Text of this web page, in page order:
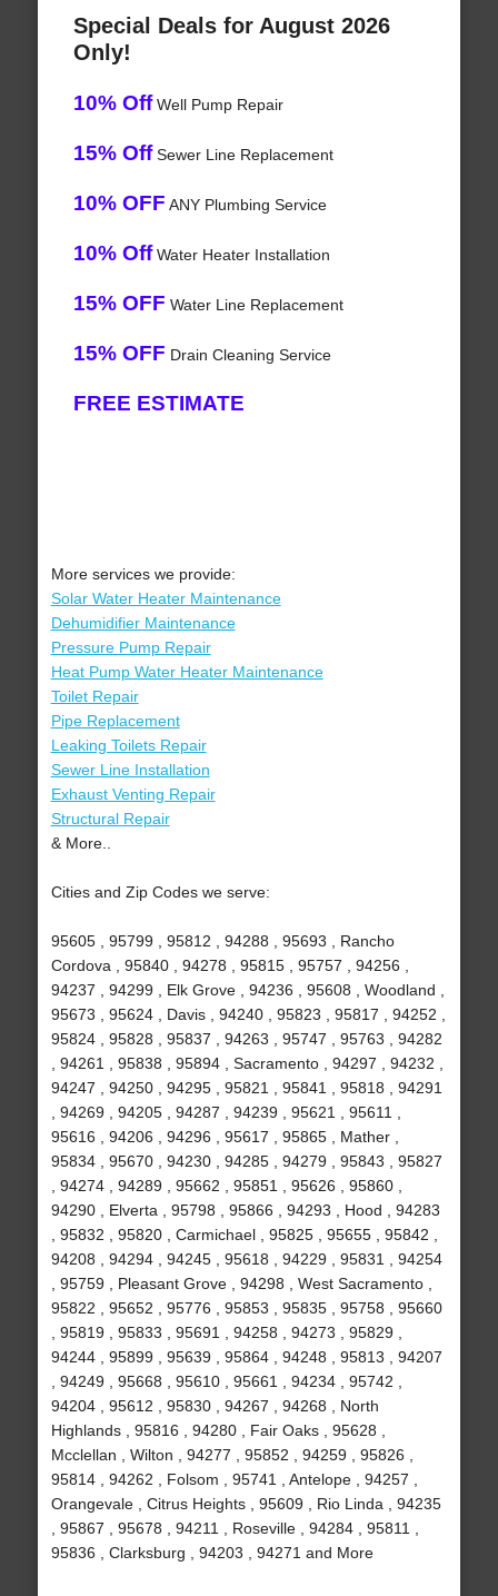
Special Deals for August 2026
Only!
10% OffWell Pump Repair
15% OffSewer Line Replacement
10% OFF ANY Plumbing Service
10% OffWater Heater Installation
15% OFF Water Line Replacement
15% OFF Drain Cleaning Service
FREE ESTIMATE
More services we provide:
Solar Water Heater Maintenance
Dehumidifier Maintenance
Pressure Pump Repair
Heat Pump Water Heater Maintenance
Toilet Repair
Pipe Replacement
Leaking Toilets Repair
Sewer Line Installation
Exhaust Venting Repair
Structural Repair
& More..
Cities and Zip Codes we serve:
95605 , 95799 , 95812 , 94288 , 95693 , Rancho
Cordova , 95840 , 94278 , 95815 , 95757 , 94256 ,
94237 , 94299 , Elk Grove , 94236 , 95608 , Woodland ,
95673 , 95624 , Davis , 94240 , 95823 , 95817 , 94252 ,
95824 , 95828 , 95837 , 94263 , 95747 , 95763 , 94282
, 94261 , 95838 , 95894 , Sacramento , 94297 , 94232 ,
94247 , 94250 , 94295 , 95821 , 95841 , 95818 , 94291
, 94269 , 94205 , 94287 , 94239 , 95621 , 95611 ,
95616 , 94206 , 94296 , 95617 , 95865 , Mather ,
95834 , 95670 , 94230 , 94285 , 94279 , 95843 , 95827
, 94274 , 94289 , 95662 , 95851 , 95626 , 95860 ,
94290 , Elverta , 95798 , 95866 , 94293 , Hood , 94283
, 95832 , 95820 , Carmichael , 95825 , 95655 , 95842 ,
94208 , 94294 , 94245 , 95618 , 94229 , 95831 , 94254
, 95759 , Pleasant Grove , 94298 , West Sacramento ,
95822 , 95652 , 95776 , 95853 , 95835 , 95758 , 95660
, 95819 , 95833 , 95691 , 94258 , 94273 , 95829 ,
94244 , 95899 , 95639 , 95864 , 94248 , 95813 , 94207
, 94249 , 95668 , 95610 , 95661 , 94234 , 95742 ,
94204 , 95612 , 95830 , 94267 , 94268 , North
Highlands , 95816 , 94280 , Fair Oaks , 95628 ,
Mcclellan , Wilton , 94277 , 95852 , 94259 , 95826 ,
95814 , 94262 , Folsom , 95741 , Antelope , 94257 ,
Orangevale , Citrus Heights , 95609 , Rio Linda , 94235
, 95867 , 95678 , 94211 , Roseville , 94284 , 95811 ,
95836 , Clarksburg , 94203 , 94271 and More